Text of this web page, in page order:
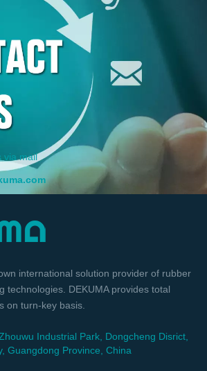
via mail
international solution provider of rubber
technologies. DEKUMA provides total
on turn-key basis.
Industrial Park, Dongcheng Disrict,
Guangdong Province, China